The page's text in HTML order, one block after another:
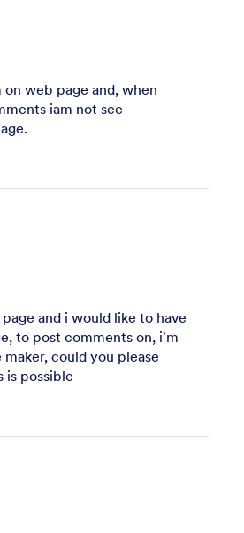
web page and, when
iam not see
and i would like to have
to post comments on, i'm
could you please
is possible